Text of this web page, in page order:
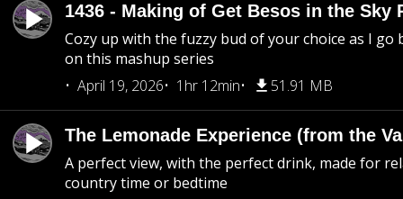
1436 - Making of Get Besos in the Sky
Cozy up with the fuzzy bud of your choice as I go
on this mashup series
April 19, 2026
1hr 12min 51.91 MB
The Lemonade Experience (from the
A perfect view, with the perfect drink, made for
country time or bedtime